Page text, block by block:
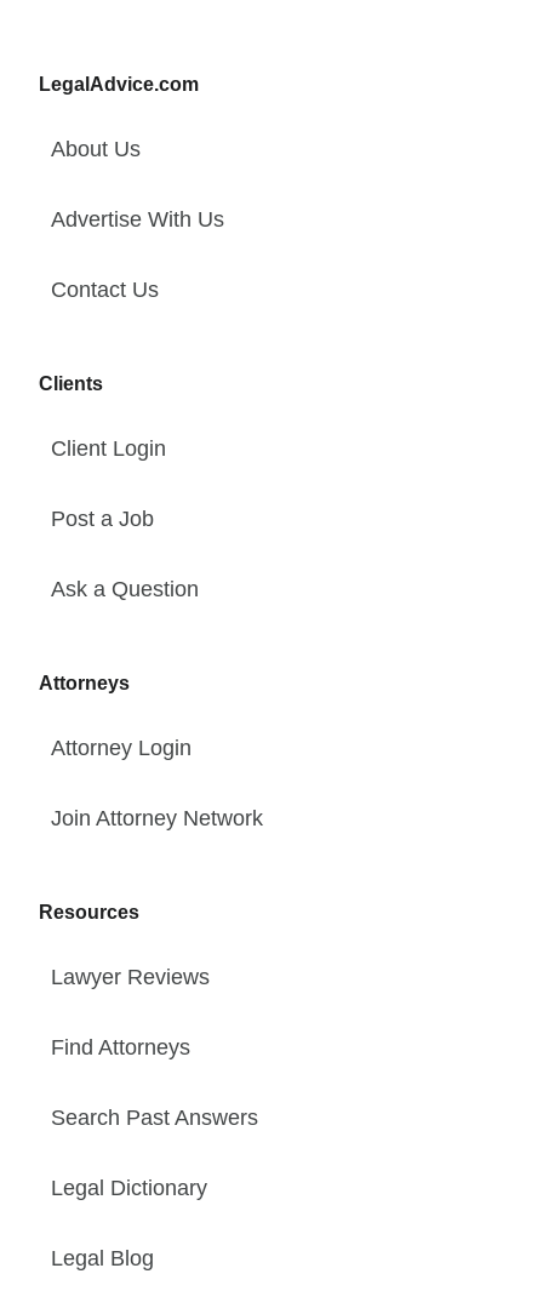
LegalAdvice.com
About Us
Advertise With Us
Contact Us
Clients
Client Login
Post a Job
Ask a Question
Attorneys
Attorney Login
Join Attorney Network
Resources
Lawyer Reviews
Find Attorneys
Search Past Answers
Legal Dictionary
Legal Blog